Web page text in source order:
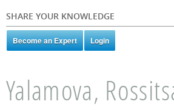
SHARE YOUR KNOWLEDGE
Yalamova,